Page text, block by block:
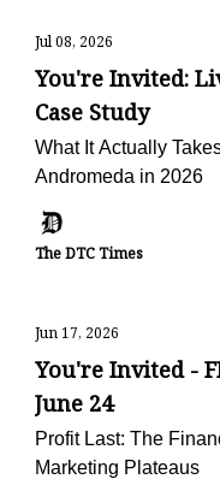
Jul 08, 2026
You're Invited:
Case Study
What It Actually
Andromeda in 2026
The DTC Times
Jun 17, 2026
You're Invited -
June 24
Profit Last: The
Marketing Plateaus